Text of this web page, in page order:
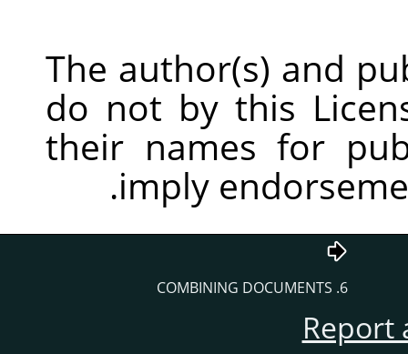
The author(s) and
do not by this
their names for
imply
6. COMBINING DOCUMENTS
Report